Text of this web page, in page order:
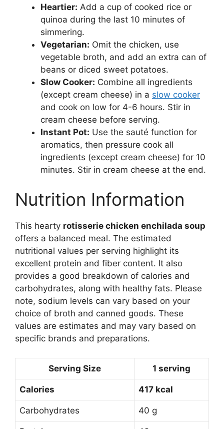
Heartier: Add a cup of cooked rice or
quinoa during the last 10 minutes of
simmering.
Vegetarian: Omit the chicken, use
vegetable broth, and add an extra can of
beans or diced sweet potatoes.
Slow Cooker: Combine all ingredients
(except cream cheese) in a slow cooker
and cook on low for 4-6 hours. Stir in
cream cheese before serving.
Instant Pot: Use the sauté function for
aromatics, then pressure cook all
ingredients (except cream cheese) for 10
minutes. Stir in cream cheese at the end.
Nutrition Information
This hearty rotisserie chicken enchilada soup
offers a balanced meal. The estimated
nutritional values per serving highlight its
excellent protein and fiber content. It also
provides a good breakdown of calories and
carbohydrates, along with healthy fats. Please
note, sodium levels can vary based on your
choice of broth and canned goods. These
values are estimates and may vary based on
specific brands and preparations.
Serving Size 1 serving
Calories 417 kcal
Carbohydrates 40 g